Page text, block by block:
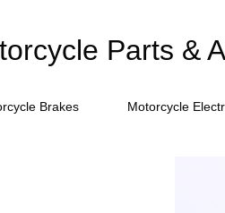
Parts &
Brakes Motorcycle